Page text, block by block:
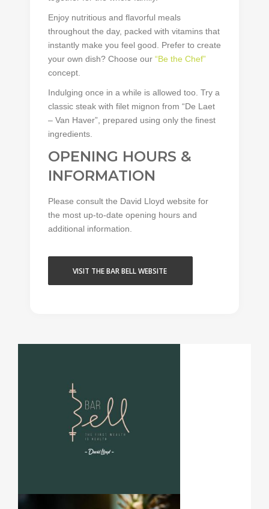
Enjoy nutritious and flavorful meals
throughout the day, packed with vitamins that
instantly make you feel good. Prefer to create
your own dish? Choose our “Be the Chef”
concept.
Indulging once in a while is allowed too. Try a
classic steak with filet mignon from “De Laet
– Van Haver”, prepared using only the finest
ingredients.
OPENING HOURS &
INFORMATION
Please consult the David Lloyd website for
the most up-to-date opening hours and
additional information.
VISIT THE BAR BELL WEBSITE